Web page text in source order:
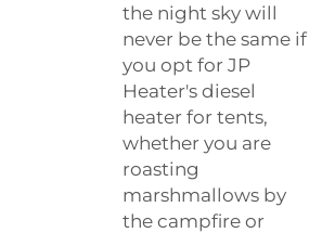
the night sky will
never be the same if
you opt for JP
Heater's diesel
heater for tents,
whether you are
roasting
marshmallows by
the campfire or